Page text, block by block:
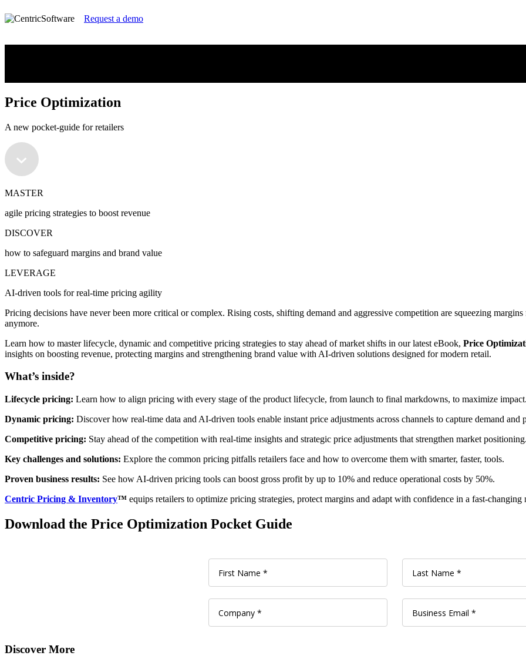
Request a demo
Price Optimization
A new pocket-guide for retailers
MASTER
agile pricing strategies to boost revenue
DISCOVER
how to safeguard margins and brand value
LEVERAGE
AI-driven tools for real-time pricing agility
Pricing decisions have never been more critical or complex. Rising costs, shifting demand and aggressive competition are squeezing
anymore.
Learn how to master lifecycle, dynamic and competitive pricing strategies to stay ahead of market shifts in our latest eBook, Price
insights on boosting revenue, protecting margins and strengthening brand value with AI-driven solutions designed for modern retail.
What’s inside?
Lifecycle pricing: Learn how to align pricing with every stage of the product lifecycle, from launch to final markdowns, to maximize impact.
Dynamic pricing: Discover how real-time data and AI-driven tools enable instant price adjustments across channels to capture demand and
Competitive pricing: Stay ahead of the competition with real-time insights and strategic price adjustments that strengthen market positioning.
Key challenges and solutions: Explore the common pricing pitfalls retailers face and how to overcome them with smarter, faster, tools.
Proven business results: See how AI-driven pricing tools can boost gross profit by up to 10% and reduce operational costs by 50%.
Centric Pricing & Inventory™ equips retailers to optimize pricing strategies, protect margins and adapt with confidence in a fast-changing
Download the Price Optimization Pocket Guide
Discover More